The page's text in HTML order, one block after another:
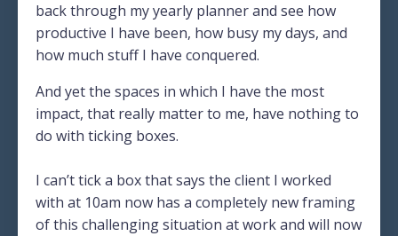
back through my yearly planner and see how
productive I have been, how busy my days, and
how much stuff I have conquered.
And yet the spaces in which I have the most
impact, that really matter to me, have nothing to
do with ticking boxes.
I can’t tick a box that says the client I worked
with at 10am now has a completely new framing
of this challenging situation at work and will now